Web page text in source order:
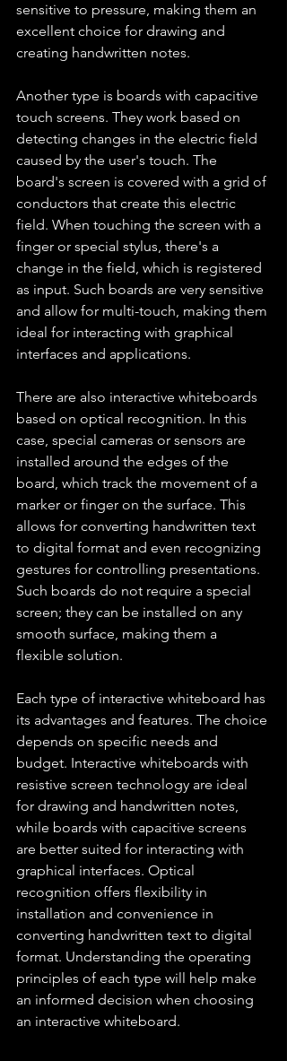
sensitive to pressure, making them an
excellent choice for drawing and
creating handwritten notes.
Another type is boards with capacitive
touch screens. They work based on
detecting changes in the electric field
caused by the user's touch. The
board's screen is covered with a grid of
conductors that create this electric
field. When touching the screen with a
finger or special stylus, there's a
change in the field, which is registered
as input. Such boards are very sensitive
and allow for multi-touch, making them
ideal for interacting with graphical
interfaces and applications.
There are also interactive whiteboards
based on optical recognition. In this
case, special cameras or sensors are
installed around the edges of the
board, which track the movement of a
marker or finger on the surface. This
allows for converting handwritten text
to digital format and even recognizing
gestures for controlling presentations.
Such boards do not require a special
screen; they can be installed on any
smooth surface, making them a
flexible solution.
Each type of interactive whiteboard has
its advantages and features. The choice
depends on specific needs and
budget. Interactive whiteboards with
resistive screen technology are ideal
for drawing and handwritten notes,
while boards with capacitive screens
are better suited for interacting with
graphical interfaces. Optical
recognition offers flexibility in
installation and convenience in
converting handwritten text to digital
format. Understanding the operating
principles of each type will help make
an informed decision when choosing
an interactive whiteboard.